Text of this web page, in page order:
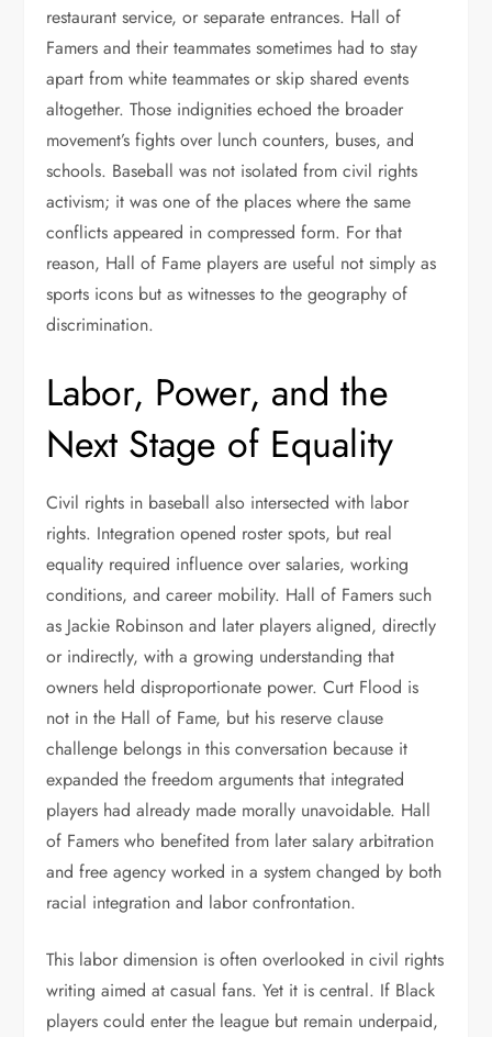
restaurant service, or separate entrances. Hall of
Famers and their teammates sometimes had to stay
apart from white teammates or skip shared events
altogether. Those indignities echoed the broader
movement’s fights over lunch counters, buses, and
schools. Baseball was not isolated from civil rights
activism; it was one of the places where the same
conflicts appeared in compressed form. For that
reason, Hall of Fame players are useful not simply as
sports icons but as witnesses to the geography of
discrimination.
Labor, Power, and the
Next Stage of Equality
Civil rights in baseball also intersected with labor
rights. Integration opened roster spots, but real
equality required influence over salaries, working
conditions, and career mobility. Hall of Famers such
as Jackie Robinson and later players aligned, directly
or indirectly, with a growing understanding that
owners held disproportionate power. Curt Flood is
not in the Hall of Fame, but his reserve clause
challenge belongs in this conversation because it
expanded the freedom arguments that integrated
players had already made morally unavoidable. Hall
of Famers who benefited from later salary arbitration
and free agency worked in a system changed by both
racial integration and labor confrontation.
This labor dimension is often overlooked in civil rights
writing aimed at casual fans. Yet it is central. If Black
players could enter the league but remain underpaid,